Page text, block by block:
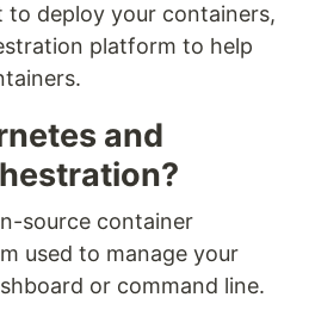
to deploy your containers,
platform to help
and
source container
used to manage your
or command line.